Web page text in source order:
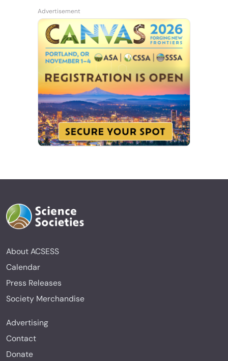
About ACSESS
Calendar
Press Releases
Society Merchandise
Advertising
Contact
Donate